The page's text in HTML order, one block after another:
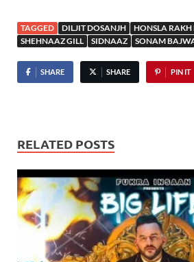
TAGGED DILJIT DOSANJH
HONSLA
SHEHNAAZ GILL
SIDNAAZ SONAM
SHARE SHARE PIN IT
RELATED POSTS